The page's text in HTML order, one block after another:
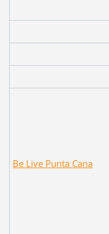
Be Live Punta Cana